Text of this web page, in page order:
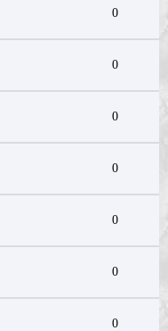
0
0
0
0
0
0
0